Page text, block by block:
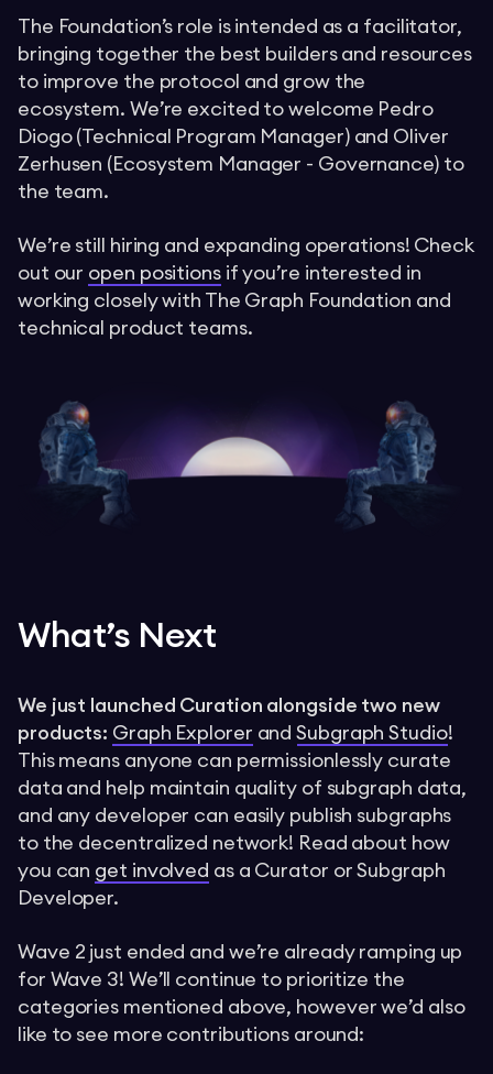
The Foundation’s role is intended as a facilitator,
bringing together the best builders and resources
to improve the protocol and grow the
ecosystem. We’re excited to welcome Pedro
Diogo (Technical Program Manager) and Oliver
Zerhusen (Ecosystem Manager - Governance) to
the team.
We’re still hiring and expanding operations! Check
out our open positions if you’re interested in
working closely with The Graph Foundation and
technical product teams.
What’s Next
We just launched Curation alongside two new
products: Graph Explorer andSubgraph Studio!
This means anyone can permissionlessly curate
data and help maintain quality of subgraph data,
and any developer can easily publish subgraphs
to the decentralized network! Read about how
you can get involved as a Curator or Subgraph
Developer.
Wave 2 just ended and we’re already ramping up
for Wave 3! We’ll continue to prioritize the
categories mentioned above, however we’d also
like to see more contributions around: